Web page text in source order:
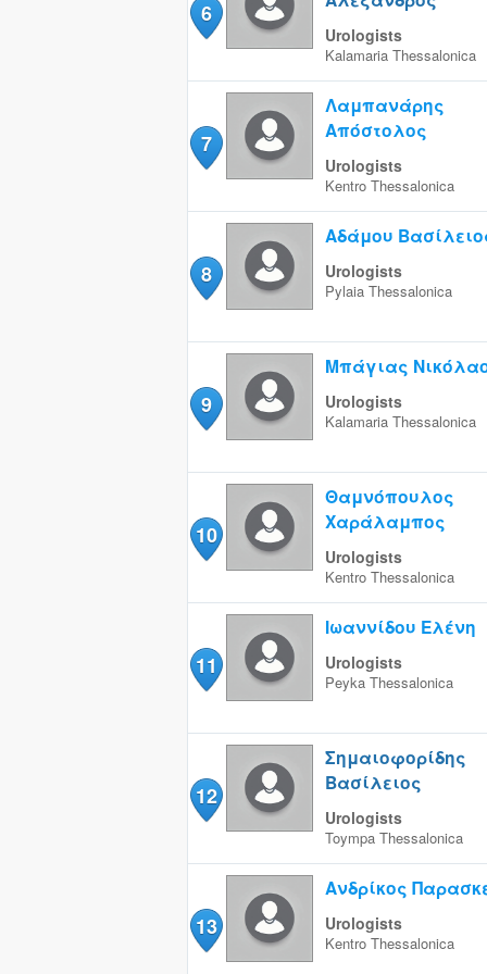
6
Urologists
Kalamaria Thessalonica
7
Λαμπανάρης
Απόστολος
Urologists
Kentro Thessalonica
8
Αδάμου
Urologists
Pylaia Thessalonica
9
Μπάγιας
Urologists
Kalamaria Thessalonica
10
Θαμνόπουλος
Χαράλαμπος
Urologists
Kentro Thessalonica
11
Ιωαννίδου Ελένη
Urologists
Peyka Thessalonica
12
Σημαιοφορίδης
Βασίλειος
Urologists
Toympa Thessalonica
13
Ανδρίκος
Urologists
Kentro Thessalonica